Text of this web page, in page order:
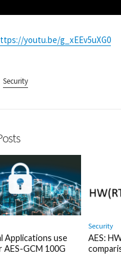
youtu.be/g_xEEv5uXG0
Security
Applications use
AES-GCM 100G
Security
AES: